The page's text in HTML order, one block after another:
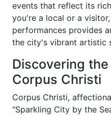
events that reflect its
you're a local or a
performances provides
the city's vibrant artistic
Discovering
Corpus Christi
Corpus Christi,
"Sparkling City by the